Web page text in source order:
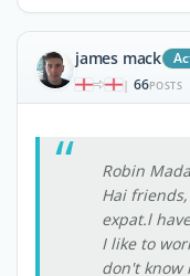
james mack
| 66POSTS
Robin
Hai
expat.l
I like to
don't know